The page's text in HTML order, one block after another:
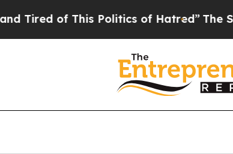
of This Politics of Hatred”The Story